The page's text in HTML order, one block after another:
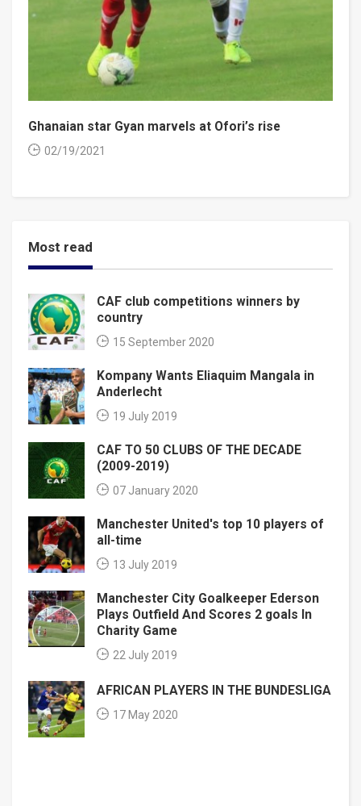
Ghanaian star Gyan marvels at Ofori’s rise
02/19/2021
Most read
CAF club competitions winners by
country
15 September 2020
Kompany Wants Eliaquim Mangala in
Anderlecht
19 July 2019
CAF TO 50 CLUBS OF THE DECADE
(2009-2019)
07 January 2020
Manchester United's top 10 players of
all-time
13 July 2019
Manchester City Goalkeeper Ederson
Plays Outfield And Scores 2 goals In
Charity Game
22 July 2019
AFRICAN PLAYERS IN THE BUNDESLIGA
17 May 2020